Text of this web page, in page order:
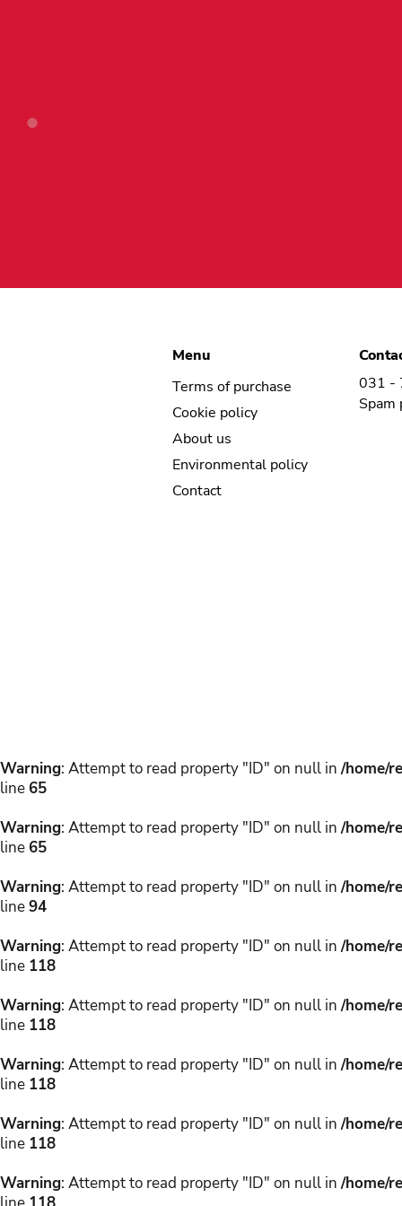
Menu
Terms of purchase
Cookie policy
About us
Environmental policy
Contact
031 -
Spam
Warning: Attempt to read property "ID" on null in/home/
line 65
Warning: Attempt to read property "ID" on null in/home/
line 65
Warning: Attempt to read property "ID" on null in/home/
line94
Warning: Attempt to read property "ID" on null in/home/
line 118
Warning: Attempt to read property "ID" on null in/home/
line 118
Warning: Attempt to read property "ID" on null in/home/
line 118
Warning: Attempt to read property "ID" on null in/home/
line 118
Warning: Attempt to read property "ID" on null in/home/